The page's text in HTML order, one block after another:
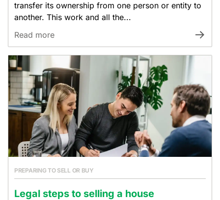
transfer its ownership from one person or entity to
another. This work and all the...
Read more
PREPARING TO SELL OR BUY
Legal steps to selling a house